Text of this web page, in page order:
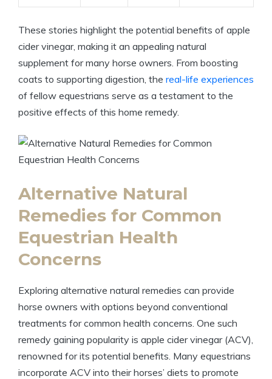
These stories highlight​ the potential benefits of apple⁤
cider vinegar, making it an appealing natural‌
supplement for many ​horse owners.‍ From boosting
coats‌ to supporting digestion, ⁣the ‌ real-life experiences
of fellow equestrians⁣ serve⁢ as a testament to the
‍positive effects of⁣ this home remedy.
Alternative Natural
Remedies for Common
Equestrian ⁣Health
Concerns
Exploring alternative ‌natural remedies can provide
horse owners with options beyond conventional​
treatments for ​common health concerns. One such
remedy gaining popularity⁣ is apple cider ‌vinegar (ACV),
renowned for its potential benefits.⁢ Many equestrians
incorporate ACV into ⁣their horses’ diets to ‌promote ​